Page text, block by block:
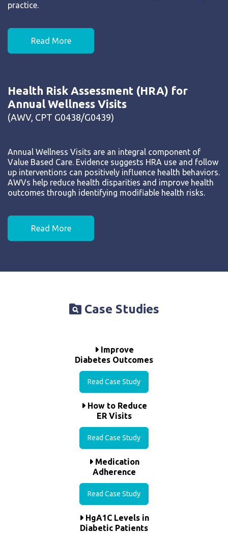
practice.
Read More
Health Risk Assessment (HRA) for
Annual Wellness Visits
(AWV, CPT G0438/G0439)
Annual Wellness Visits are an integral component of
Value Based Care. Evidence suggests HRA use and follow
up interventions can positively influence health behaviors.
AWVs help reduce health disparities and improve health
outcomes through identifying modifiable health risks.
Read More
Case Studies
Improve
Diabetes Outcomes
Read Case Study
How to Reduce
ER Visits
Read Case Study
Medication
Adherence
Read Case Study
HgA1C Levels in
Diabetic Patients